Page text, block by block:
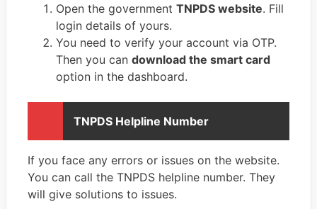
Open the government TNPDS website. Fill
login details of yours.
You need to verify your account via OTP.
Then you can download the smart card
option in the dashboard.
TNPDS Helpline Number
If you face any errors or issues on the website.
You can call the TNPDS helpline number. They
will give solutions to issues.